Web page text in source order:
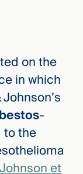
on the
in which
-
to the
et